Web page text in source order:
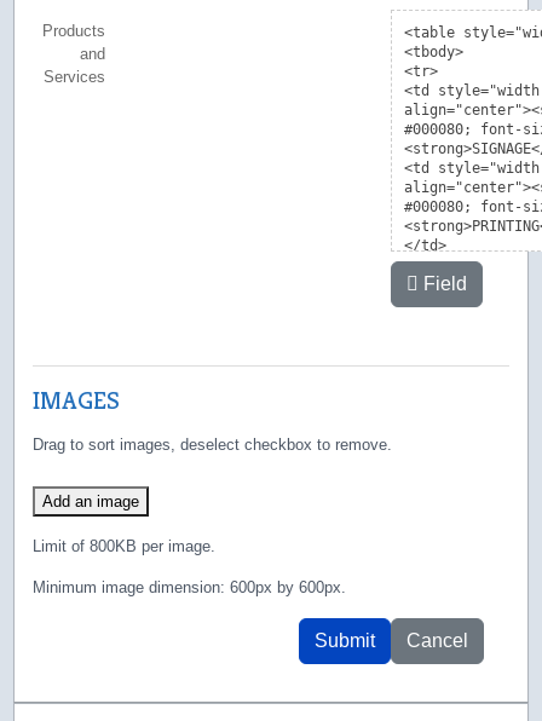
Products
and
Services
Field
IMAGES
Drag to sort images, deselect checkbox to remove.
Add an image
Limit of 800KB per image.
Minimum image dimension: 600px by 600px.
Submit Cancel